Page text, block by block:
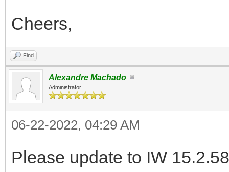
Cheers,
Find
Alexandre Machado
Administrator
06-22-2022, 04:29 AM
Please update to IW